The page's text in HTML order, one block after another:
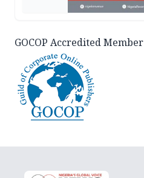
GOCOP Accredited Member